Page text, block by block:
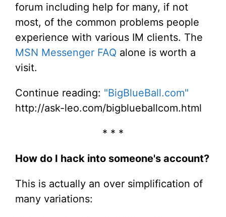
forum including help for many, if not
most, of the common problems people
experience with various IM clients. The
MSN Messenger FAQ alone is worth a
visit.
Continue reading: "BigBlueBall.com"
http://ask-leo.com/bigblueballcom.html
* * *
How do I hack into someone's account?
This is actually an over simplification of
many variations: